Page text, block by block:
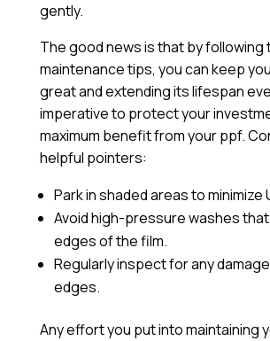
gently.
The good news is that by following
maintenance tips, you can keep
great and extending its lifespan
imperative to protect your
maximum benefit from your ppf.
helpful pointers:
Park in shaded areas to minimize
Avoid high-pressure washes
edges of the film.
Regularly inspect for any
edges.
Any effort you put into maintaining